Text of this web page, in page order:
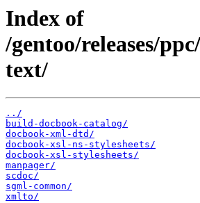
Index of
/gentoo/releases/
text/
../
build-docbook-catalog/
docbook-xml-dtd/
docbook-xsl-ns-stylesheets/
docbook-xsl-stylesheets/
manpager/
scdoc/
sgml-common/
xmlto/